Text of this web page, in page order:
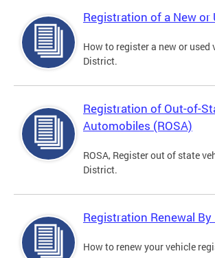
Registration of a New or
How to register a new or used
District.
Registration of Out-of-
Automobiles (ROSA)
ROSA, Register out of state
District.
Registration Renewal By
How to renew your vehicle